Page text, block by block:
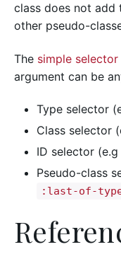
class does not add
other pseudo-
The simple selector
argument can be
Type selector
Class selector
ID selector (e.g
Pseudo-class
:last-of-